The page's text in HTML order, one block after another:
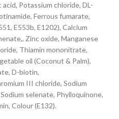
acid, Potassium chloride, DL-
Ferrous fumarate,
E553b, E1202), Calcium
Zinc oxide, Manganese
Thiamin mononitrate,
oil (Coconut & Palm),
D-biotin,
III chloride, Sodium
selenate, Phylloquinone,
Colour (E132).